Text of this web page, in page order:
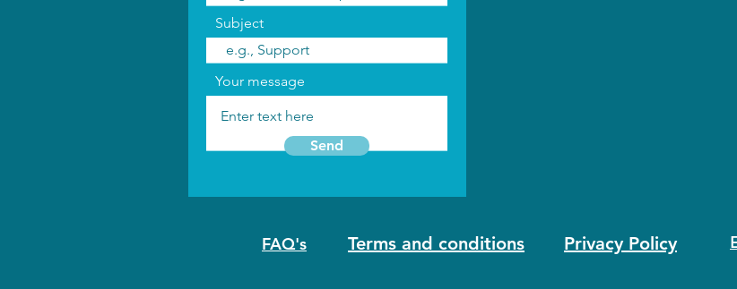
Subject
Your message
Send
FAQ's Terms and conditions Privacy Policy